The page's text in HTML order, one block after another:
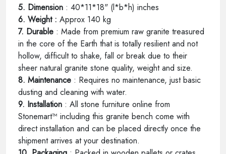
5. Dimension : 40*11*18" (l*b*h) inches
6. Weight : Approx 140 kg
7. Durable : Made from premium raw granite treasured
in the core of the Earth that is totally resilient and not
hollow, difficult to shake, fall or break due to their
sheer natural granite stone quality, weight and size.
8. Maintenance : Requires no maintenance, just basic
dusting and cleaning with water.
9. Installation : All stone furniture online from
Stonemart™ including this granite bench come with
direct installation and can be placed directly once the
shipment arrives at your destination.